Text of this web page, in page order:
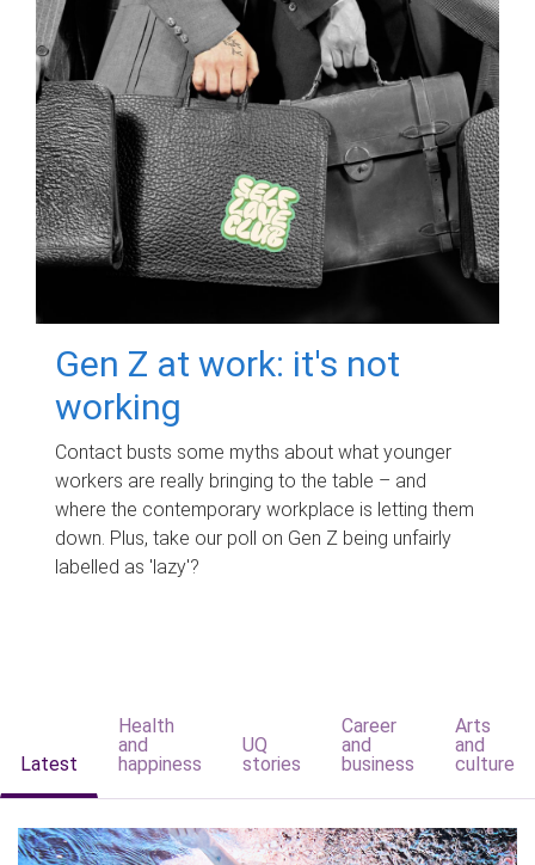
Gen Z at work: it's not
working
Contact busts some myths about what younger
workers are really bringing to the table – and
where the contemporary workplace is letting them
down. Plus, take our poll on Gen Z being unfairly
labelled as 'lazy'?
Latest
Health
and
happiness
UQ
stories
Career
and
business
Arts
and
culture